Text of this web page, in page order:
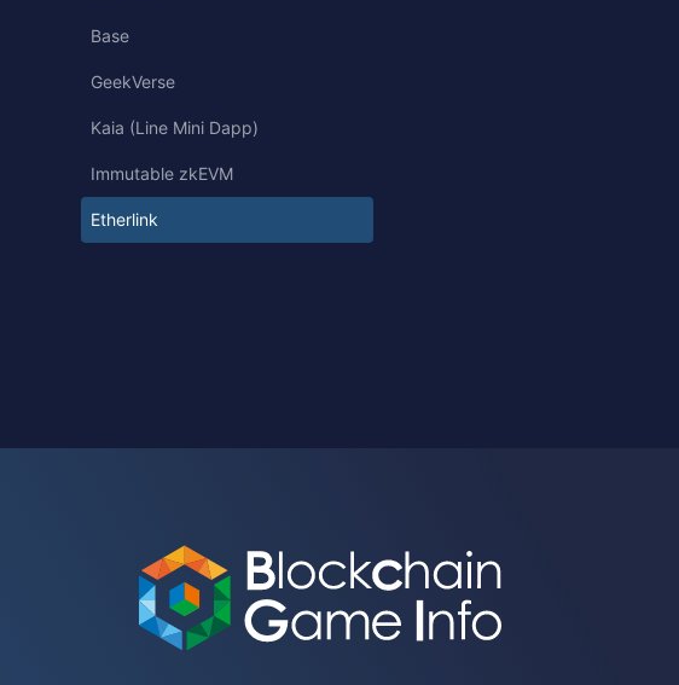
Base
GeekVerse
Kaia (Line Mini Dapp)
Immutable zkEVM
Etherlink